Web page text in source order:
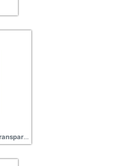
Microsoft Free Download Transparent